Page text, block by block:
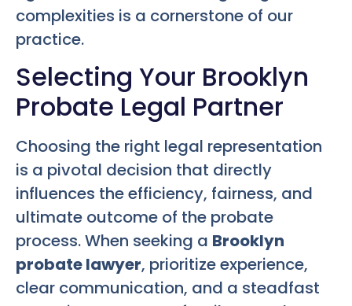
complexities is a cornerstone of our
practice.
Selecting Your Brooklyn
Probate Legal Partner
Choosing the right legal representation
is a pivotal decision that directly
influences the efficiency, fairness, and
ultimate outcome of the probate
process. When seeking a Brooklyn
probate lawyer, prioritize experience,
clear communication, and a steadfast